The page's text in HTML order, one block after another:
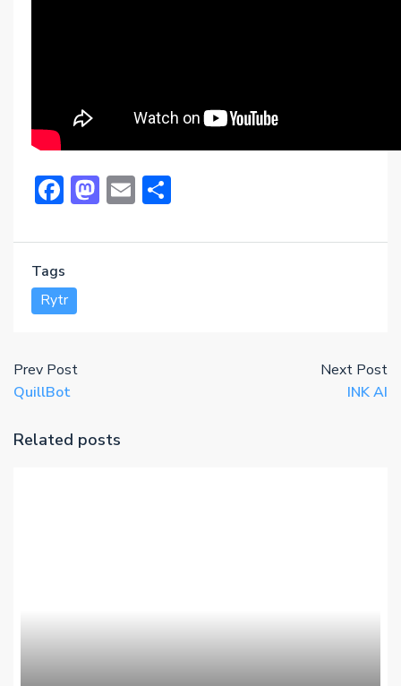
Facebook
Mastodon
Email
Tags
Rytr
Prev Post
QuillBot
Next Post
INK AI
Related posts